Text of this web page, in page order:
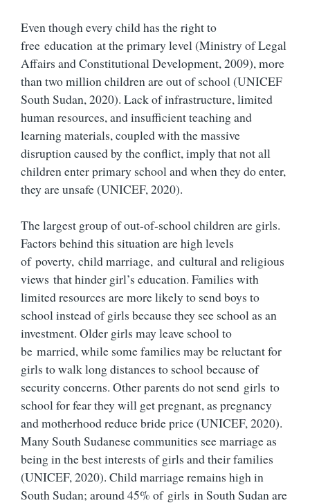
Even though every child has the right to
free education at the primary level (Ministry of Legal
Affairs and Constitutional Development, 2009), more
than two million children are out of school (UNICEF
South Sudan, 2020). Lack of infrastructure, limited
human resources, and insufficient teaching and
learning materials, coupled with the massive
disruption caused by the conflict, imply that not all
children enter primary school and when they do enter,
they are unsafe (UNICEF, 2020).
The largest group of out-of-school children are girls.
Factors behind this situation are high levels
of poverty, child marriage, and cultural and religious
views that hinder girl’s education. Families with
limited resources are more likely to send boys to
school instead of girls because they see school as an
investment. Older girls may leave school to
be married, while some families may be reluctant for
girls to walk long distances to school because of
security concerns. Other parents do not send girls to
school for fear they will get pregnant, as pregnancy
and motherhood reduce bride price (UNICEF, 2020).
Many South Sudanese communities see marriage as
being in the best interests of girls and their families
(UNICEF, 2020). Child marriage remains high in
South Sudan; around 45% of girls in South Sudan are